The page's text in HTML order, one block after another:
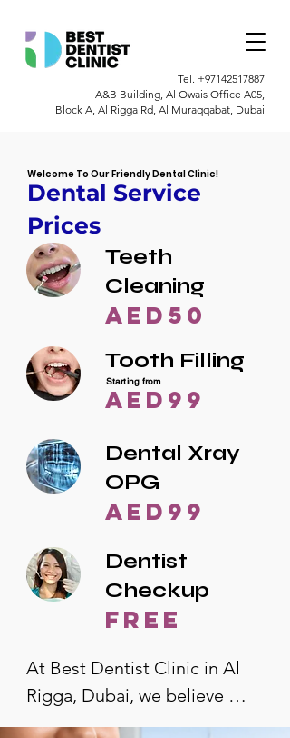
Tel. +97142517887
A&B Building, Al Owais Office A05,
Block A, Al Rigga Rd, Al Muraqqabat, Dubai
Welcome To Our Friendly Dental Clinic!
Dental Service
Prices
Teeth
Cleaning
AED50
Tooth Filling
AED99
Starting from
Dental Xray
OPG
AED99
Dentist
Checkup
free
At Best Dentist Clinic in Al
Rigga, Dubai, we believe
quality dental care should be